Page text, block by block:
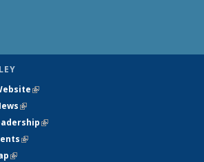
(link is external)
(link is external)
(link is external)
(link is external)
(link is external)